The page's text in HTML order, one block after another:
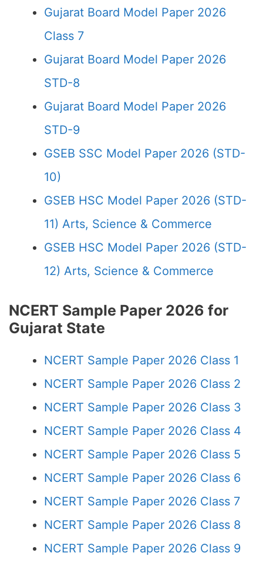
Gujarat Board Model Paper 2026
Class 7
Gujarat Board Model Paper 2026
STD-8
Gujarat Board Model Paper 2026
STD-9
GSEB SSC Model Paper 2026 (STD-
10)
GSEB HSC Model Paper 2026 (STD-
11) Arts, Science & Commerce
GSEB HSC Model Paper 2026 (STD-
12) Arts, Science & Commerce
NCERT Sample Paper 2026 for
Gujarat State
NCERT Sample Paper 2026 Class 1
NCERT Sample Paper 2026 Class 2
NCERT Sample Paper 2026 Class 3
NCERT Sample Paper 2026 Class 4
NCERT Sample Paper 2026 Class 5
NCERT Sample Paper 2026 Class 6
NCERT Sample Paper 2026 Class 7
NCERT Sample Paper 2026 Class 8
NCERT Sample Paper 2026 Class 9